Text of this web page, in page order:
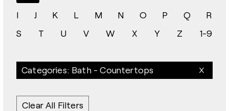
I
J K L M N O P Q
R
S
T U V W X Y Z 1-9
Categories: Bath - Countertops
Clear All Filters